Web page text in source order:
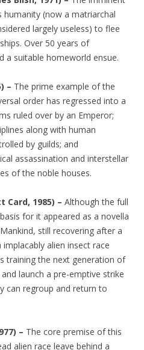
(now a matriarchal
largely useless) to flee
Over 50 years of
a suitable homeworld ensue.
– The prime example of the
order has regressed into a
ruled over by an Emperor;
along with human
by guilds; and
assassination and interstellar
of the noble houses.
Card, 1985) – Although the full
for it appeared as a novella
still recovering after a
alien insect race
training the next generation of
launch a pre-emptive strike
can regroup and return to
– The core premise of this
alien race leave behind a